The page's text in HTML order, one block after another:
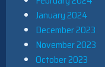
January 2024
December 2023
November 2023
October 2023